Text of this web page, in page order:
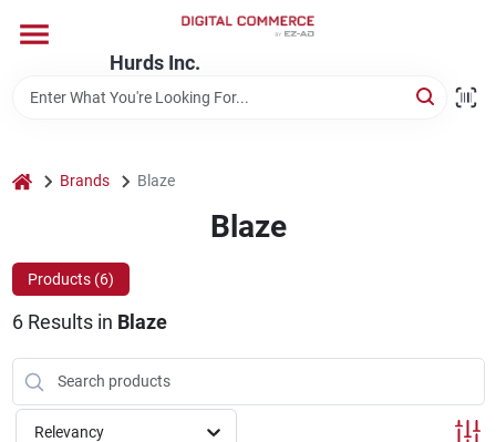
content
Hurds Inc.
Departments
Store Information
home Brands Blaze
Blaze
Products (6)
6Results in Blaze
Relevancy